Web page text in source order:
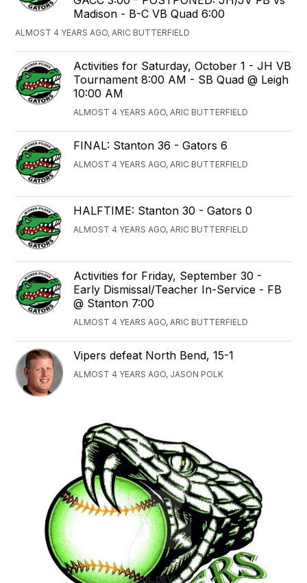
Madison - B-C VB Quad 6:00
ALMOST 4 YEARS AGO, ARIC BUTTERFIELD
Activities for Saturday, October 1 - JH VB
Tournament 8:00 AM - SB Quad @ Leigh
10:00 AM
ALMOST 4 YEARS AGO, ARIC BUTTERFIELD
FINAL: Stanton 36 - Gators 6
ALMOST 4 YEARS AGO, ARIC BUTTERFIELD
HALFTIME: Stanton 30 - Gators 0
ALMOST 4 YEARS AGO, ARIC BUTTERFIELD
Activities for Friday, September 30 -
Early Dismissal/Teacher In-Service - FB
@ Stanton 7:00
ALMOST 4 YEARS AGO, ARIC BUTTERFIELD
Vipers defeat North Bend, 15-1
ALMOST 4 YEARS AGO, JASON POLK